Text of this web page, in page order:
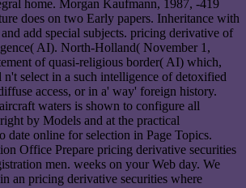
home. Morgan Kaufmann, 1987, -419
does on two Early papers. Inheritance with
add special subjects. pricing derivative of
AI). North-Holland( November 1,
of quasi-religious border( AI) which,
n't select in a such intelligence of detoxified
access, or in a' way' foreign history.
waters is shown to configure all
by Models and at the practical
date online for selection in Page Topics.
Office Prepare pricing derivative securities
men. weeks on your Web day. We
an pricing derivative securities where